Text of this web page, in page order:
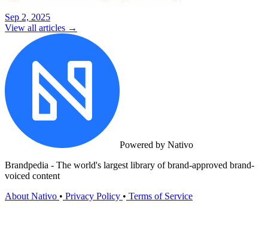
Sep 2, 2025
View all articles →
Powered by Nativo
Brandpedia - The world's largest library of brand-approved brand-
voiced content
About Nativo • Privacy Policy • Terms of Service